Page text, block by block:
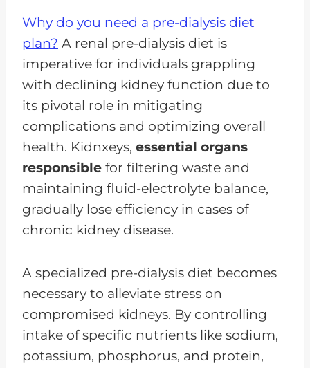
Why do you need a pre-dialysis diet
plan? A renal pre-dialysis diet is
imperative for individuals grappling
with declining kidney function due to
its pivotal role in mitigating
complications and optimizing overall
health. Kidnxeys, essential organs
responsible for filtering waste and
maintaining fluid-electrolyte balance,
gradually lose efficiency in cases of
chronic kidney disease.
A specialized pre-dialysis diet becomes
necessary to alleviate stress on
compromised kidneys. By controlling
intake of specific nutrients like sodium,
potassium, phosphorus, and protein,